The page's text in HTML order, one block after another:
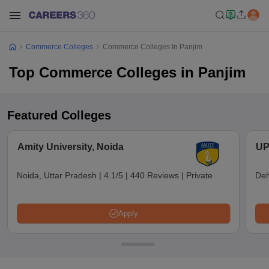
Commerce Colleges Commerce Colleges In Panjim
Top Commerce Colleges in Panjim
Featured Colleges
Amity University, Noida
Noida, Uttar Pradesh | 4.1/5 | 440 Reviews | Private
Apply